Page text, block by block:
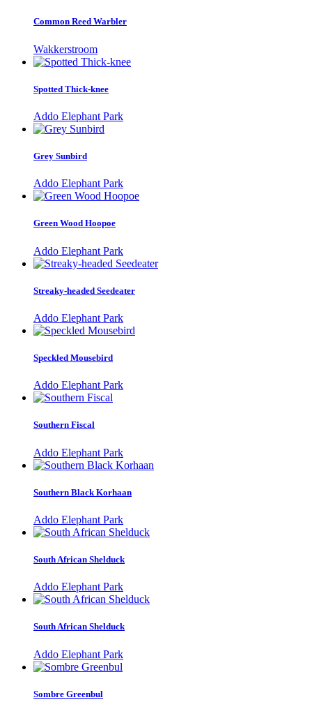
Common Reed Warbler
Wakkerstroom
Spotted Thick-knee
Addo Elephant Park
Grey Sunbird
Addo Elephant Park
Green Wood Hoopoe
Addo Elephant Park
Streaky-headed Seedeater
Addo Elephant Park
Speckled Mousebird
Addo Elephant Park
Southern Fiscal
Addo Elephant Park
Southern Black Korhaan
Addo Elephant Park
South African Shelduck
Addo Elephant Park
South African Shelduck
Addo Elephant Park
Sombre Greenbul